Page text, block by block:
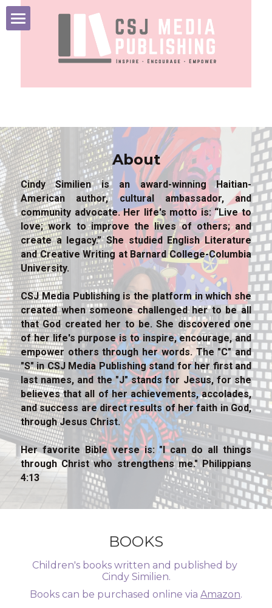
MEDIA
INSPIRATION
CONTACT
About
Cindy Similien is an award-winning Haitian-
American author, cultural ambassador, and
community advocate. Her life's motto is: “Live to
love; work to improve the lives of others; and
create a legacy.” She studied English Literature
and Creative Writing at Barnard College-Columbia
University.
CSJ Media Publishing is the platform in which she
created when someone challenged her to be all
that God created her to be. She discovered one
of her life's purpose is to inspire, encourage, and
empower others through her words. The "C" and
"S" in CSJ Media Publishing stand for her first and
last names, and the "J" stands for Jesus, for she
believes that all of her achievements, accolades,
and success are direct results of her faith in God,
through Jesus Christ.
Her favorite Bible verse is: "I can do all things
through Christ who strengthens me." Philippians
4:13
BOOKS
Children's books written and published by
Cindy Similien.
Books can be purchased online via Amazon.